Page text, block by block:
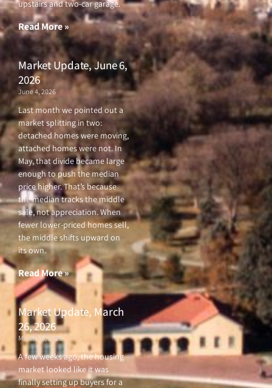
upstairs and two-car garage.
Read More »
Market Update, June 6,
2026
June 4, 2026
Last month we pointed out a
market splitting in two:
detached homes were moving,
attached homes were not. In
May, that divide became large
enough to push the median
price higher. That’s because
the median tracks the middle
sale, not appreciation. When
fewer lower-priced homes sell,
the middle shifts upward on
its own.
Read More »
Market Update, March
26, 2026
March 26, 2026
A few weeks ago, the housing
market looked like it was
finally setting up buyers for a
k
f
a
m